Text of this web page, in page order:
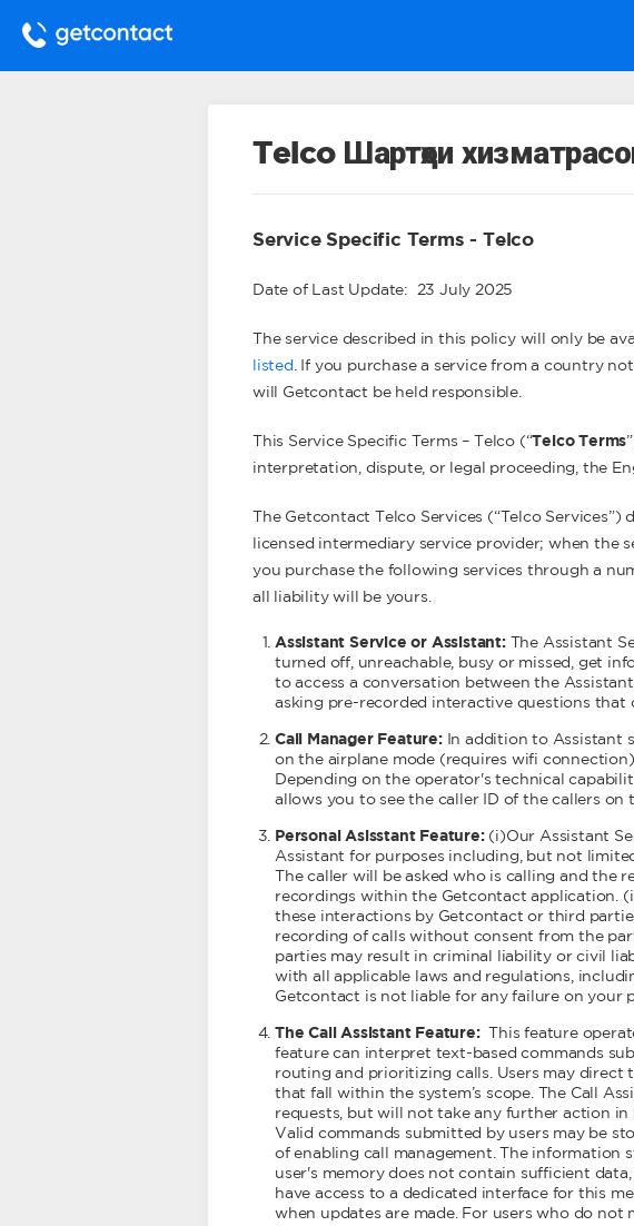
Telco Шартҳои
Service Specific Terms - Telco
Date of Last Update: 23 July 2025
The service described in this policy will only be
listed
. If you purchase a service from a country
will Getcontact be held responsible.
This Service Specific Terms – Telco (“Telco Terms
interpretation, dispute, or legal proceeding, the
The Getcontact Telco Services (“Telco
licensed intermediary service provider; when the
you purchase the following services through a
all liability will be yours.
Assistant Service or Assistant:The Assistant
turned off, unreachable, busy or missed, get
to access a conversation between the
asking pre-recorded interactive questions that
Call Manager Feature:
In addition to Assistant
on the airplane mode (requires wifi
Depending on the operator's technical
allows you to see the caller ID of the callers on
Personal Asisstant Feature:(i)Our Assistant
Assistant for purposes including, but not
The caller will be asked who is calling and the
recordings within the Getcontact application.
these interactions by Getcontact or third
recording of calls without consent from the
parties may result in criminal liability or civil
with all applicable laws and regulations,
Getcontact is not liable for any failure on your
The Call Assistant Feature:
This feature
feature can interpret text-based commands
routing and prioritizing calls. Users may direct
that fall within the system’s scope. The Call
requests, but will not take any further action in
Valid commands submitted by users may be
of enabling call management. The information
user's memory does not contain sufficient
have access to a dedicated interface for this
when updates are made. For users who do